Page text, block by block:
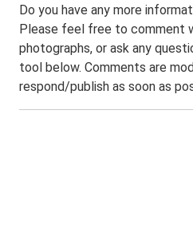
Do you have any more
Please feel free to comment
photographs, or ask any
tool below. Comments are
respond/publish as soon as